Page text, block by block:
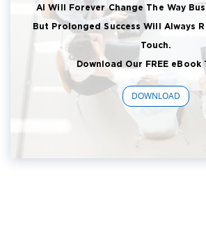
AI Will Forever Change The Way
But Prolonged Success Will Always
Touch.
Download Our FREE eBook
DOWNLOAD